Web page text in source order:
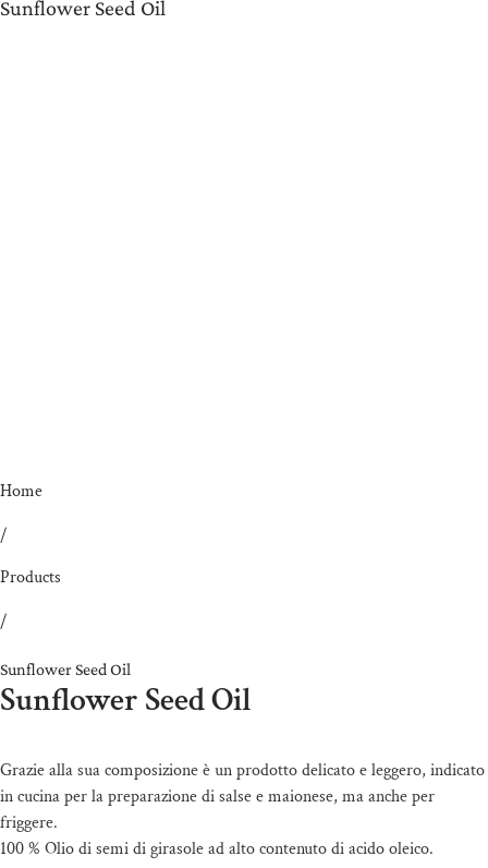
Sunflower Seed Oil
Home
/
Products
/
Sunflower Seed Oil
Sunflower Seed Oil
Grazie alla sua composizione è un prodotto delicato e leggero, indicato
in cucina per la preparazione di salse e maionese, ma anche per
friggere.
100 % Olio di semi di girasole ad alto contenuto di acido oleico.